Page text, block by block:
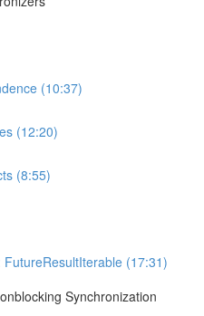
(10:37)
(12:20)
(8:55)
FutureResultIterable (17:31)
Synchronization